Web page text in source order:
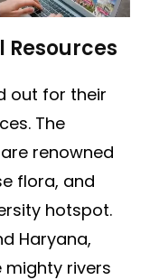
Resources
out for their
The
renowned
flora, and
hotspot.
Haryana,
rivers